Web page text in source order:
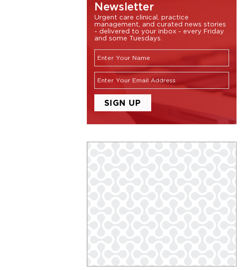
Newsletter
Urgent care clinical, practice
management, and curated news stories
- delivered to your inbox - every Friday
and some Tuesdays.